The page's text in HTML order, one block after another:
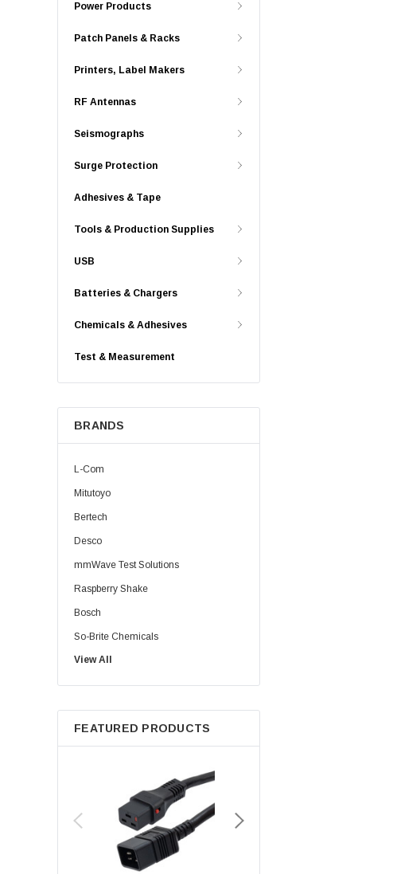
Power Products
Patch Panels & Racks
Printers, Label Makers
RF Antennas
Seismographs
Surge Protection
Adhesives & Tape
Tools & Production Supplies
USB
Batteries & Chargers
Chemicals & Adhesives
Test & Measurement
BRANDS
L-Com
Mitutoyo
Bertech
Desco
mmWave Test Solutions
Raspberry Shake
Bosch
So-Brite Chemicals
Noco
Berkshire
View All
FEATURED PRODUCTS